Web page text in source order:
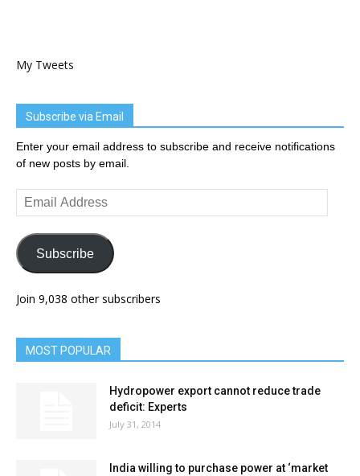
My Tweets
Subscribe via Email
Enter your email address to subscribe and receive notifications
of new posts by email.
Email
Address
Subscribe
Join 9,038 other subscribers
MOST POPULAR
Hydropower export cannot reduce trade
deficit: Experts
July 31, 2014
India willing to purchase power at ‘market